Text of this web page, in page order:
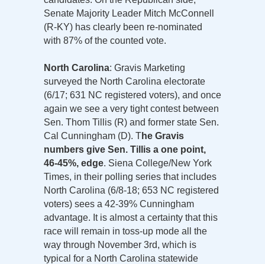
Senate Majority Leader Mitch McConnell
(R-KY) has clearly been re-nominated
with 87% of the counted vote.
North Carolina: Gravis Marketing
surveyed the North Carolina electorate
(6/17; 631 NC registered voters), and once
again we see a very tight contest between
Sen. Thom Tillis (R) and former state Sen.
Cal Cunningham (D). The Gravis
numbers give Sen. Tillis a one point,
46-45%, edge. Siena College/New York
Times, in their polling series that includes
North Carolina (6/8-18; 653 NC registered
voters) sees a 42-39% Cunningham
advantage. It is almost a certainty that this
race will remain in toss-up mode all the
way through November 3rd, which is
typical for a North Carolina statewide